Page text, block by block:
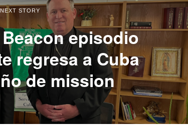
NEXT STORY
episodio
regresa a Cuba
de mission